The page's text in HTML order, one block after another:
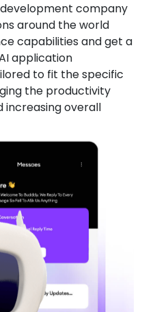
company
around the world
capabilities and get a
application
to fit the specific
the productivity
increasing overall